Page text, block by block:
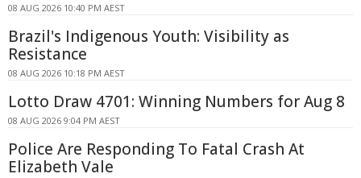
08 AUG 2026 10:40 PM AEST
Brazil's Indigenous Youth: Visibility as
Resistance
08 AUG 2026 10:18 PM AEST
Lotto Draw 4701: Winning Numbers for Aug 8
08 AUG 2026 9:04 PM AEST
Police Are Responding To Fatal Crash At
Elizabeth Vale